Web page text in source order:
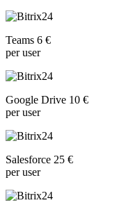
Teams 6 €
per user
Google Drive 10 €
per user
Salesforce 25 €
per user